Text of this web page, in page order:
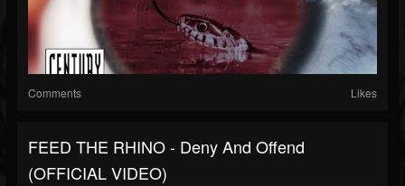
Comments Likes
FEED THE RHINO - Deny And Offend
(OFFICIAL VIDEO)